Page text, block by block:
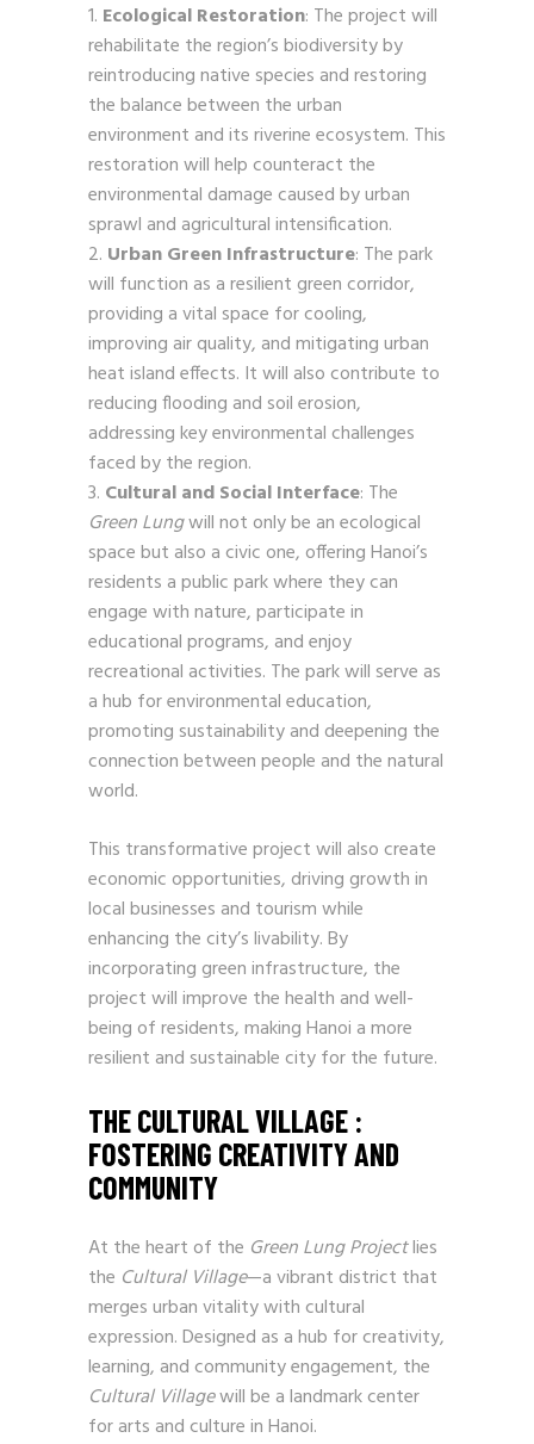
Ecological Restoration: The project will
rehabilitate the region’s biodiversity by
reintroducing native species and restoring
the balance between the urban
environment and its riverine ecosystem. This
restoration will help counteract the
environmental damage caused by urban
sprawl and agricultural intensification.
Urban Green Infrastructure: The park
will function as a resilient green corridor,
providing a vital space for cooling,
improving air quality, and mitigating urban
heat island effects. It will also contribute to
reducing flooding and soil erosion,
addressing key environmental challenges
faced by the region.
Cultural and Social Interface: The
Green Lungwill not only be an ecological
space but also a civic one, offering Hanoi’s
residents a public park where they can
engage with nature, participate in
educational programs, and enjoy
recreational activities. The park will serve as
a hub for environmental education,
promoting sustainability and deepening the
connection between people and the natural
world.
This transformative project will also create
economic opportunities, driving growth in
local businesses and tourism while
enhancing the city’s livability. By
incorporating green infrastructure, the
project will improve the health and well-
being of residents, making Hanoi a more
resilient and sustainable city for the future.
THE CULTURAL VILLAGE :
FOSTERING CREATIVITY AND
COMMUNITY
At the heart of the Green Lung Projectlies
the Cultural Village—a vibrant district that
merges urban vitality with cultural
expression. Designed as a hub for creativity,
learning, and community engagement, the
Cultural Villagewill be a landmark center
for arts and culture in Hanoi.